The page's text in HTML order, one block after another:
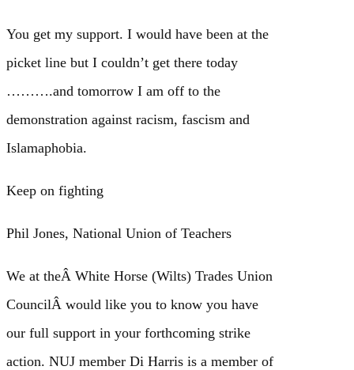
You get my support. I would have been at the
picket line but I couldn’t get there today
……….and tomorrow I am off to the
demonstration against racism, fascism and
Islamaphobia.
Keep on fighting
Phil Jones, National Union of Teachers
We at theÂ White Horse (Wilts) Trades Union
CouncilÂ would like you to know you have
our full support in your forthcoming strike
action. NUJ member Di Harris is a member of